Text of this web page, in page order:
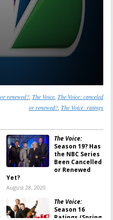
renewed? The Voice The Voice: canceled
or renewed? The Voice: ratings
The Voice:
Season 19? Has
the NBC Series
Been Cancelled
or Renewed
Yet?
August 28, 2020
The Voice:
Season 16
Ratings (Spring